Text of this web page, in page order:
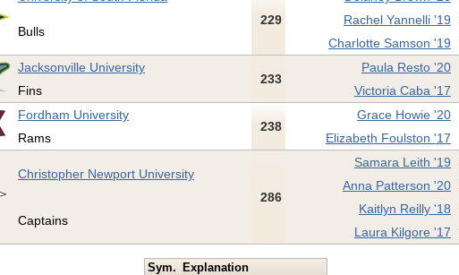
229
Bulls
Rachel Yannelli '19
Charlotte Samson '19
Jacksonville University
233
Paula Resto '20
Fins
Victoria Caba '17
Fordham University
238
Grace Howie '20
Rams
Elizabeth Foulston '17
Christopher Newport University
286
Samara Leith '19
Anna Patterson '20
Captains
Kaitlyn Reilly '18
Laura Kilgore '17
Sym. Explanation